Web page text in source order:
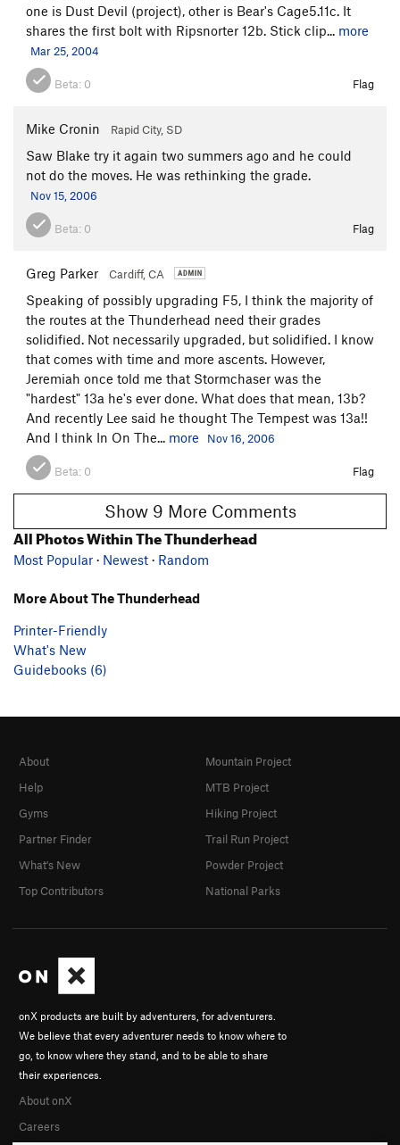
one is Dust Devil (project), other is Bear's Cage5.11c. It
shares the first bolt with Ripsnorter 12b. Stick clip... more
Mar 25, 2004
Beta: 0 Flag
Mike Cronin Rapid City, SD
Saw Blake try it again two summers ago and he could
not do the moves. He was rethinking the grade.
Nov 15, 2006
Beta: 0 Flag
Greg Parker Cardiff, CA
Speaking of possibly upgrading F5, I think the majority of
the routes at the Thunderhead need their grades
solidified. Not necessarily upgraded, but solidified. I know
that comes with time and more ascents. However,
Jeremiah once told me that Stormchaser was the
"hardest" 13a he's ever done. What does that mean, 13b?
And recently Lee said he thought The Tempest was 13a!!
And I think In On The... more Nov 16, 2006
Beta: 0 Flag
Show 9 More Comments
All Photos Within The Thunderhead
Most Popular · Newest · Random
More About The Thunderhead
Printer-Friendly
What's New
Guidebooks (6)
onX products are built by adventurers, for adventurers.
We believe that every adventurer needs to know where to
go, to know where they stand, and to be able to share
their experiences.
About onX
Careers
About
Help
Gyms
Partner Finder
What's New
Top Contributors
Mountain Project
MTB Project
Hiking Project
Trail Run Project
Powder Project
National Parks